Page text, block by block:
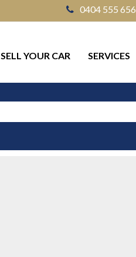
0404 555 656
SELL YOUR CAR SERVICES